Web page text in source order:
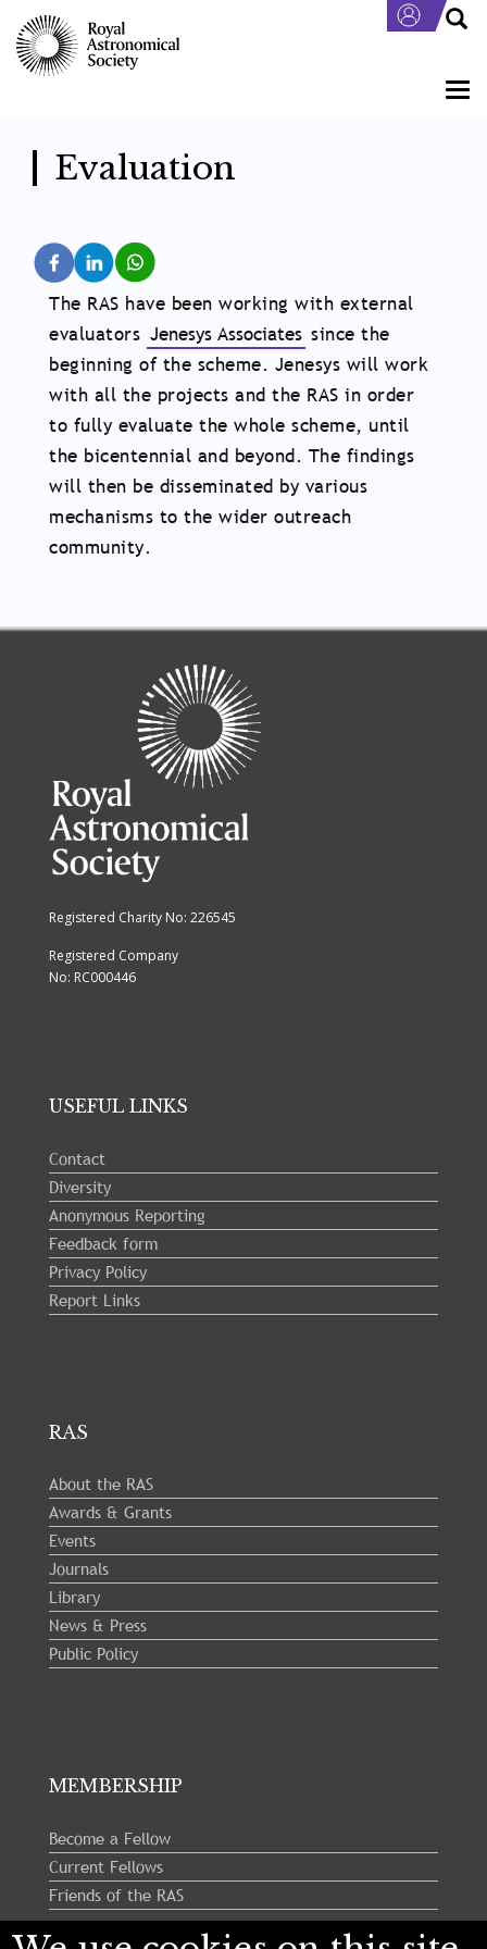
main
content
Evaluation
The RAS have been working with external
evaluators Jenesys Associates since the
beginning of the scheme. Jenesys will work
with all the projects and the RAS in order
to fully evaluate the whole scheme, until
the bicentennial and beyond. The findings
will then be disseminated by various
mechanisms to the wider outreach
community.
Registered Charity No: 226545
Registered Company
No: RC000446
USEFUL LINKS
Contact
Diversity
Anonymous Reporting
Feedback form
Privacy Policy
Report Links
RAS
About the RAS
Awards & Grants
Events
Journals
Library
News & Press
Public Policy
MEMBERSHIP
Become a Fellow
Current Fellows
Friends of the RAS